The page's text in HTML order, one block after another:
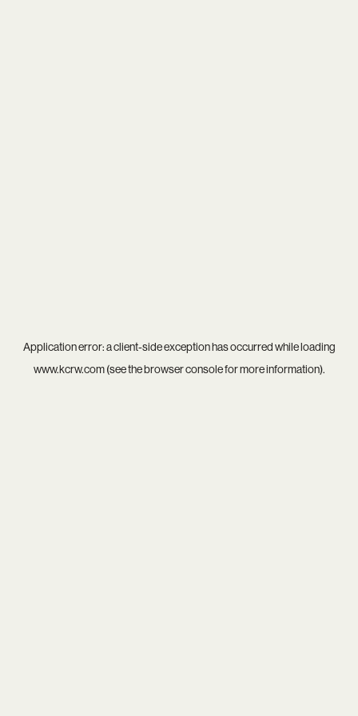
Application error: aclient-side exception has occurred while loading
www.kcrw.com(see thebrowser consolefor more information).